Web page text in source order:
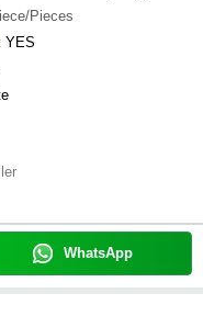
Pieces
YES
WhatsApp